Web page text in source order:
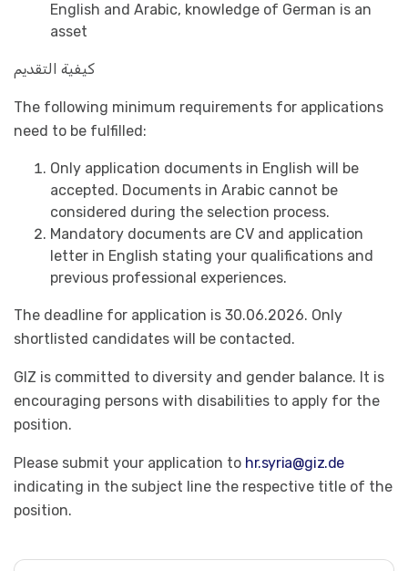
English and Arabic, knowledge of German is an
asset
كيفية التقديم
The following minimum requirements for applications
need to be fulfilled:
Only application documents in English will be
accepted. Documents in Arabic cannot be
considered during the selection process.
Mandatory documents are CV and application
letter in English stating your qualifications and
previous professional experiences.
The deadline for application is 30.06.2026. Only
shortlisted candidates will be contacted.
GIZ is committed to diversity and gender balance. It is
encouraging persons with disabilities to apply for the
position.
Please submit your application to hr.syria@giz.de
indicating in the subject line the respective title of the
position.